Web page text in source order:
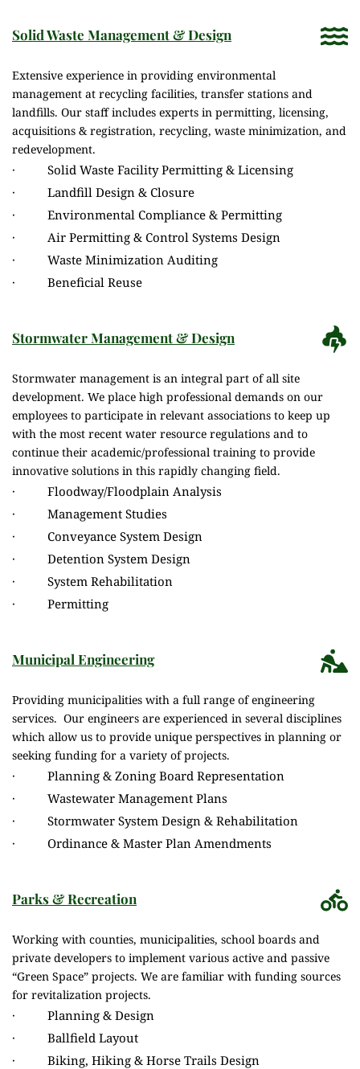
Solid Waste Management & Design
Extensive experience in providing environmental
management at recycling facilities, transfer stations and
landfills. Our staff includes experts in permitting, licensing,
acquisitions & registration, recycling, waste minimization, and
redevelopment.
·          Solid Waste Facility Permitting & Licensing
·          Landfill Design & Closure
·          Environmental Compliance & Permitting
·          Air Permitting & Control Systems Design
·          Waste Minimization Auditing
·          Beneficial Reuse
Stormwater Management & Design
Stormwater management is an integral part of all site
development. We place high professional demands on our
employees to participate in relevant associations to keep up
with the most recent water resource regulations and to
continue their academic/professional training to provide
innovative solutions in this rapidly changing field.
·          Floodway/Floodplain Analysis
·          Management Studies
·          Conveyance System Design
·          Detention System Design
·          System Rehabilitation
·          Permitting
Municipal Engineering
Providing municipalities with a full range of engineering
services.  Our engineers are experienced in several disciplines
which allow us to provide unique perspectives in planning or
seeking funding for a variety of projects.
·          Planning & Zoning Board Representation
·          Wastewater Management Plans
·          Stormwater System Design & Rehabilitation
·          Ordinance & Master Plan Amendments
Parks & Recreation
Working with counties, municipalities, school boards and
private developers to implement various active and passive
“Green Space” projects. We are familiar with funding sources
for revitalization projects.
·          Planning & Design
·          Ballfield Layout
·          Biking, Hiking & Horse Trails Design